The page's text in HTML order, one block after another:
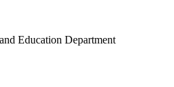
Education Department